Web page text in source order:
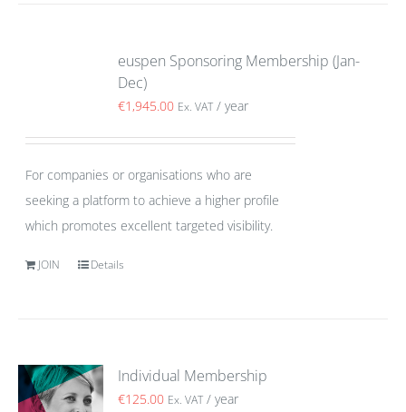
euspen Sponsoring Membership (Jan-
Dec)
€1,945.00 Ex. VAT / year
For companies or organisations who are
seeking a platform to achieve a higher profile
which promotes excellent targeted visibility.
JOIN Details
Individual Membership
€125.00 Ex. VAT / year